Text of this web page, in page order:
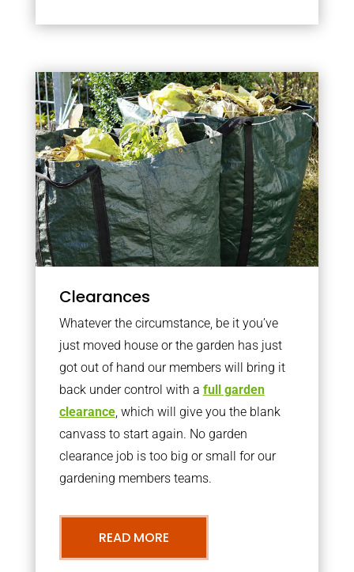
Clearances
Whatever the circumstance, be it you’ve
just moved house or the garden has just
got out of hand our members will bring it
back under control with a full garden
clearance, which will give you the blank
canvass to start again. No garden
clearance job is too big or small for our
gardening members teams.
READ MORE